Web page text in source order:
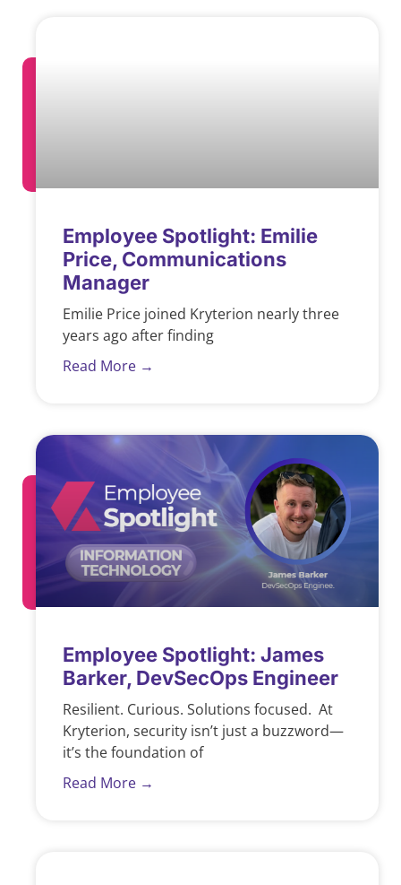
Employee Spotlight: Emilie
Price, Communications
Manager
Emilie Price joined Kryterion nearly three
years ago after finding
Read More →
Employee Spotlight: James
Barker, DevSecOps Engineer
Resilient. Curious. Solutions focused. At
Kryterion, security isn’t just a buzzword—
it’s the foundation of
Read More →